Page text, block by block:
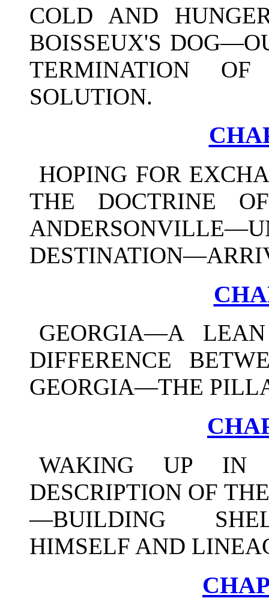
COLD AND
BOISSEUX'S
TERMINATION
SOLUTION.
HOPING FOR
THE DOCTRINE
GEORGIA—A
DIFFERENCE
GEORGIA—THE
WAKING UP IN
DESCRIPTION OF
—BUILDING
HIMSELF AND